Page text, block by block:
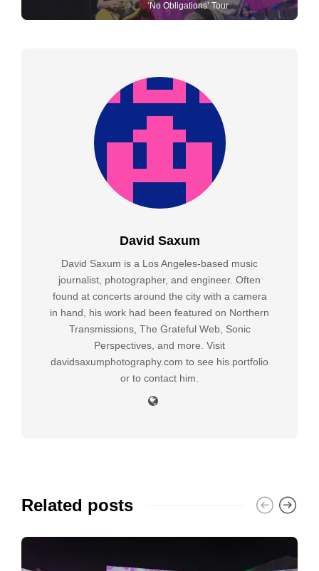
‘No Obligations’ Tour
David Saxum
David Saxum is a Los Angeles-based music
journalist, photographer, and engineer. Often
found at concerts around the city with a camera
in hand, his work had been featured on Northern
Transmissions, The Grateful Web, Sonic
Perspectives, and more. Visit
davidsaxumphotography.com to see his portfolio
or to contact him.
Related posts